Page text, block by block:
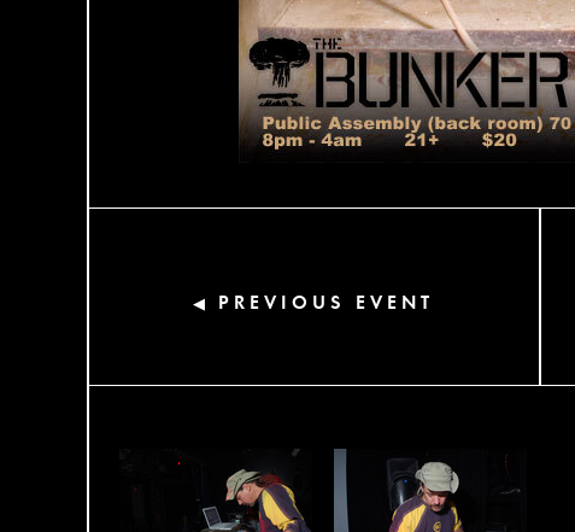
◀ PREVIOUS EVENT